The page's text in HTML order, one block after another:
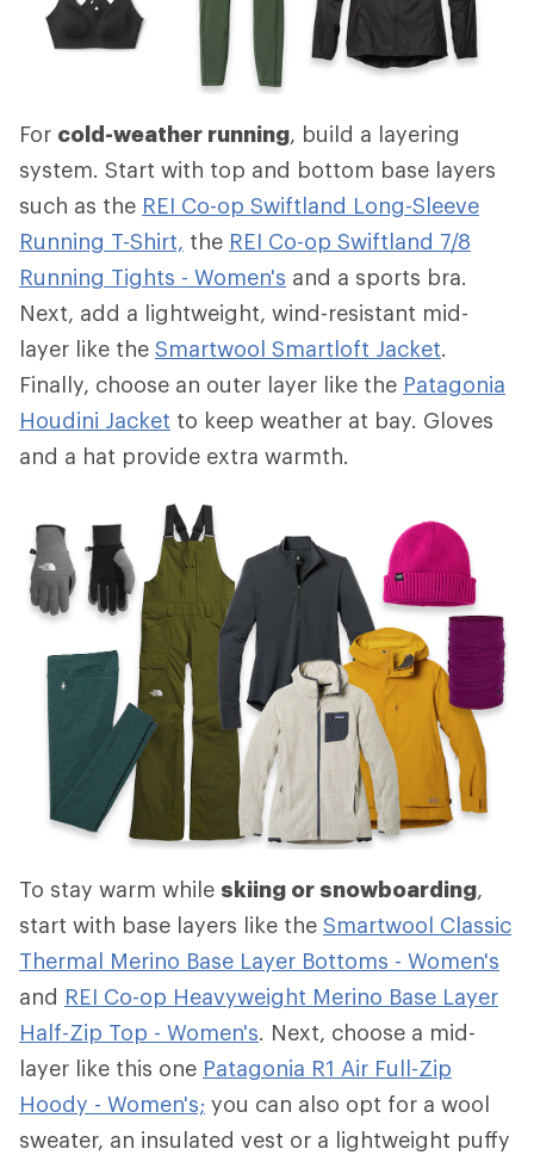
For cold-weather running, build a layering
system. Start with top and bottom base layers
such as the REI Co-op Swiftland Long-Sleeve
Running T-Shirt, the REI Co-op Swiftland 7/8
Running Tights - Women's and a sports bra.
Next, add a lightweight, wind-resistant mid-
layer like the Smartwool Smartloft Jacket.
Finally, choose an outer layer like the Patagonia
Houdini Jacket to keep weather at bay. Gloves
and a hat provide extra warmth.
To stay warm while skiing or snowboarding,
start with base layers like the Smartwool Classic
Thermal Merino Base Layer Bottoms - Women's
and REI Co-op Heavyweight Merino Base Layer
Half-Zip Top - Women's. Next, choose a mid-
layer like this one Patagonia R1 Air Full-Zip
Hoody - Women's; you can also opt for a wool
sweater, an insulated vest or a lightweight puffy